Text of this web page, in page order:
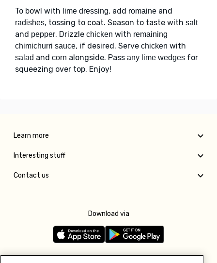
To bowl with lime dressing, add romaine and
radishes, tossing to coat. Season to taste with salt
and pepper. Drizzle chicken with remaining
chimichurri sauce, if desired. Serve chicken with
salad and corn alongside. Pass any lime wedges for
squeezing over top. Enjoy!
Learn more
Interesting stuff
Contact us
Download via